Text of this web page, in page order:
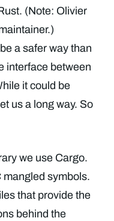
(Note: Olivier
a safer way than
interface between
it could be
us a long way. So
we use Cargo.
mangled symbols.
that provide the
behind the